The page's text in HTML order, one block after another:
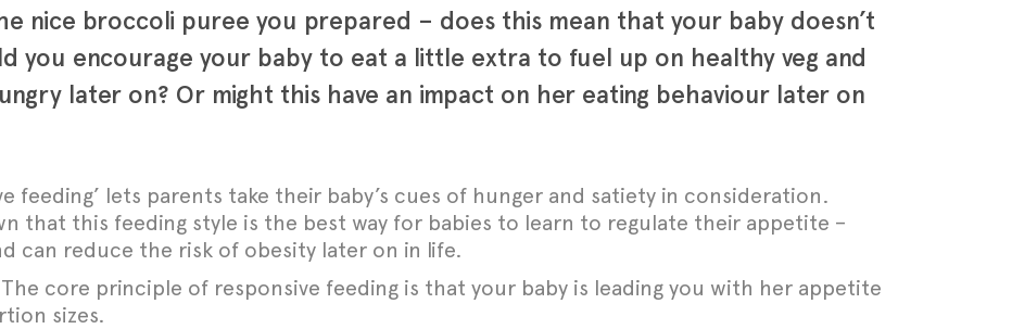
nice broccoli puree you prepared – does this mean that your baby doesn’t
you encourage your baby to eat a little extra to fuel up on healthy veg and
later on? Or might this have an impact on her eating behaviour later on
feeding’ lets parents take their baby’s cues of hunger and satiety in consideration.
that this feeding style is the best way for babies to learn to regulate their appetite –
can reduce the risk of obesity later on in life.
The core principle of responsive feeding is that your baby is leading you with her appetite
sizes.